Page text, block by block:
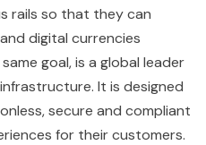
rails so that they can
digital currencies
goal, is a global leader
It is designed
secure and compliant
for their customers.